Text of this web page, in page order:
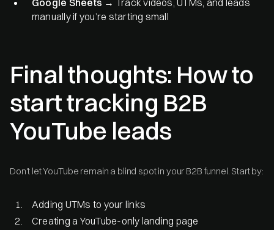
manually if you’re starting small
Final thoughts: How to
start tracking B2B
YouTube leads
Don’t let YouTube remain a blind spot in your B2B funnel. Start by:
Adding UTMs to your links
Creating a YouTube-only landing page